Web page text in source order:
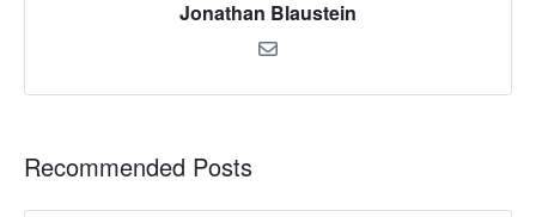
Jonathan Blaustein
Recommended Posts